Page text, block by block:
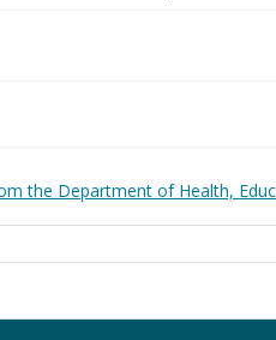
the Department of Health,